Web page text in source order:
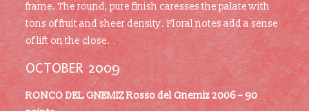
frame. The round, pure finish caresses the palate with
tons of fruit and sheer density. Floral notes add a sense
of lift on the close.
OCTOBER 2009
RONCO DEL GNEMIZRosso del Gnemiz 2006 – 90